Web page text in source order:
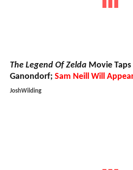
The Legend Of Zelda Movie Taps
Ganondorf; Sam Neill Will
JoshWilding